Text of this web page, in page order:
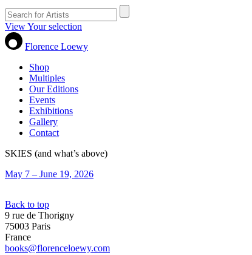
View Your selection
Florence Loewy
Shop
Multiples
Our Editions
Events
Exhibitions
Gallery
Contact
SKIES (and what’s above)
May 7 – June 19, 2026
Back to top
9 rue de Thorigny
75003 Paris
France
books@florenceloewy.com